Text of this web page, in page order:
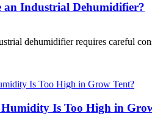
an Industrial Dehumidifier?
dehumidifier requires careful
Is Too High in